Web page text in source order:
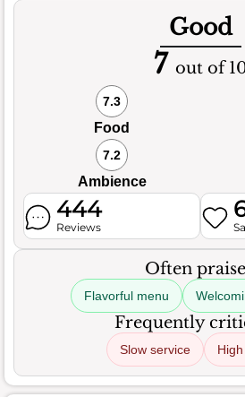
Good
7 out of
7.3
Food
7.2
Ambience
444
Reviews
Often
Flavorful menu
Frequently
Slow service